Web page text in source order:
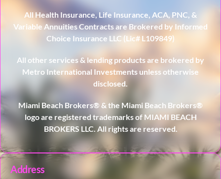
All Health Insurance, Life Insurance, ACA, PNC, &
Variable Annuities Contracts are Brokered by Informed
Choice Insurance LLC (Lic# L109849)
All other services & lending products are brokered by
Metro International Investments unless otherwise
disclosed.
Miami Beach Brokers® & the Miami Beach Brokers®
logo are registered trademarks of MIAMI BEACH
BROKERS LLC. All rights are reserved.
Address